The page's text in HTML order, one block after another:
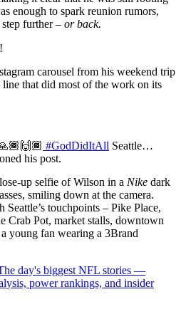
enough to spark reunion rumors,
further – or back.
carousel from his weekend trip
that did most of the work on its
#GodDidItAll Seattle…
his post.
up selfie of Wilson in a Nike dark
smiling down at the camera.
touchpoints – Pike Place,
Crab Pot, market stalls, downtown
young fan wearing a 3Brand
day's biggest NFL stories —
power rankings, and insider